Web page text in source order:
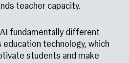
teacher capacity.
fundamentally different
technology, which
students and make